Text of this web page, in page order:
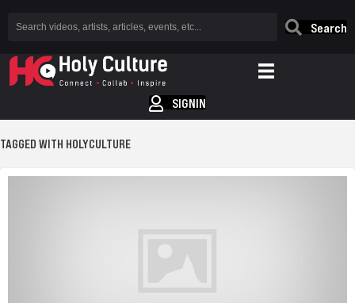
Search
SIGNIN
TAGGED WITH HOLYCULTURE